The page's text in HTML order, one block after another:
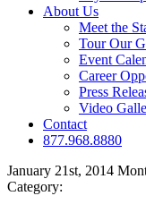
About Us
Meet the
Tour Our
Event
Career
Press
Video
Contact
877.968.8880
January 21st, 2014
Category: